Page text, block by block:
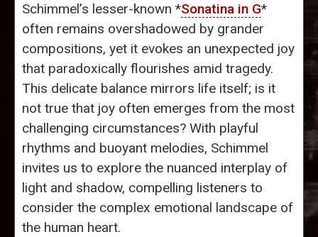
Schimmel’s lesser-known *Sonatina in G*
often remains overshadowed by grander
compositions, yet it evokes an unexpected joy
that paradoxically flourishes amid tragedy.
This delicate balance mirrors life itself; is it
not true that joy often emerges from the most
challenging circumstances? With playful
rhythms and buoyant melodies, Schimmel
invites us to explore the nuanced interplay of
light and shadow, compelling listeners to
consider the complex emotional landscape of
the human heart.